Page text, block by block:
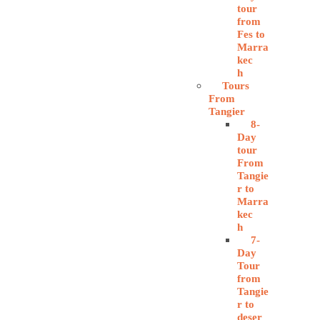
tour
from
Fes to
Marra
kec
h
Tours
From
Tangier
8-
Day
tour
From
Tangie
r to
Marra
kec
h
7-
Day
Tour
from
Tangie
r to
deser